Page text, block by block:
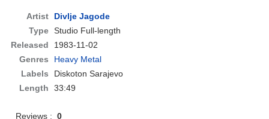
Artist
Divlje Jagode
Type Studio Full-length
Released
1983-11-02
Genres
Heavy Metal
Labels
Diskoton Sarajevo
Length
33:49
Reviews :0